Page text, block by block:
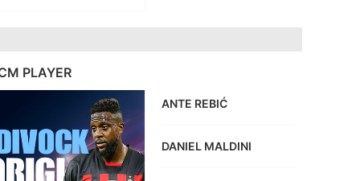
PLAYER
ANTE REBIĆ
DANIEL MALDINI